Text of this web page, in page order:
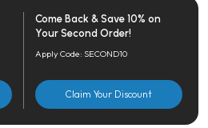
Come Back & Save 10% on
Your Second Order!
Apply Code: SECOND10
Claim Your Discount